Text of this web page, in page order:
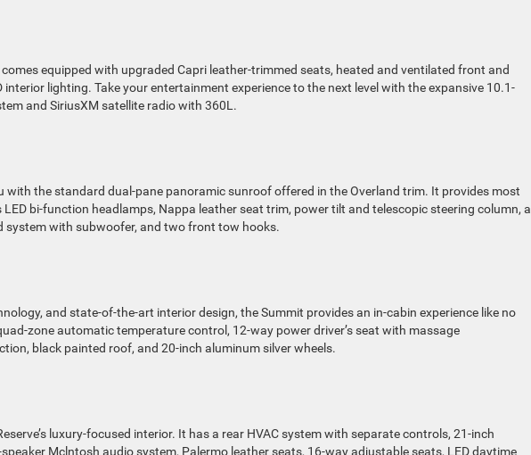
comes equipped with upgraded Capri leather-trimmed seats, heated and ventilated front and
lighting. Take your entertainment experience to the next level with the expansive 10.1-
and SiriusXM satellite radio with 360L.
with the standard dual-pane panoramic sunroof offered in the Overland trim. It provides most
bi-function headlamps, Nappa leather seat trim, power tilt and telescopic steering column, a
system with subwoofer, and two front tow hooks.
and state-of-the-art interior design, the Summit provides an in-cabin experience like no
zone automatic temperature control, 12-way power driver’s seat with massage
black painted roof, and 20-inch aluminum silver wheels.
luxury-focused interior. It has a rear HVAC system with separate controls, 21-inch
Mclntosh audio system, Palermo leather seats, 16-way adjustable seats, LED daytime